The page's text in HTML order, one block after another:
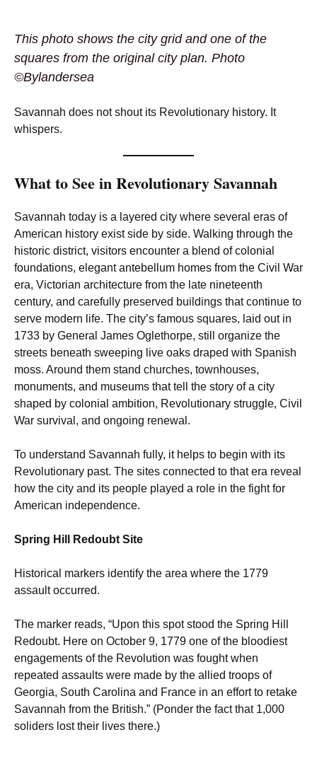
This photo shows the city grid and one of the
squares from the original city plan. Photo
©Bylandersea
Savannah does not shout its Revolutionary history. It
whispers.
What to See in Revolutionary Savannah
Savannah today is a layered city where several eras of
American history exist side by side. Walking through the
historic district, visitors encounter a blend of colonial
foundations, elegant antebellum homes from the Civil War
era, Victorian architecture from the late nineteenth
century, and carefully preserved buildings that continue to
serve modern life. The city’s famous squares, laid out in
1733 by General James Oglethorpe, still organize the
streets beneath sweeping live oaks draped with Spanish
moss. Around them stand churches, townhouses,
monuments, and museums that tell the story of a city
shaped by colonial ambition, Revolutionary struggle, Civil
War survival, and ongoing renewal.
To understand Savannah fully, it helps to begin with its
Revolutionary past. The sites connected to that era reveal
how the city and its people played a role in the fight for
American independence.
Spring Hill Redoubt Site
Historical markers identify the area where the 1779
assault occurred.
The marker reads, “Upon this spot stood the Spring Hill
Redoubt. Here on October 9, 1779 one of the bloodiest
engagements of the Revolution was fought when
repeated assaults were made by the allied troops of
Georgia, South Carolina and France in an effort to retake
Savannah from the British.” (Ponder the fact that 1,000
soliders lost their lives there.)